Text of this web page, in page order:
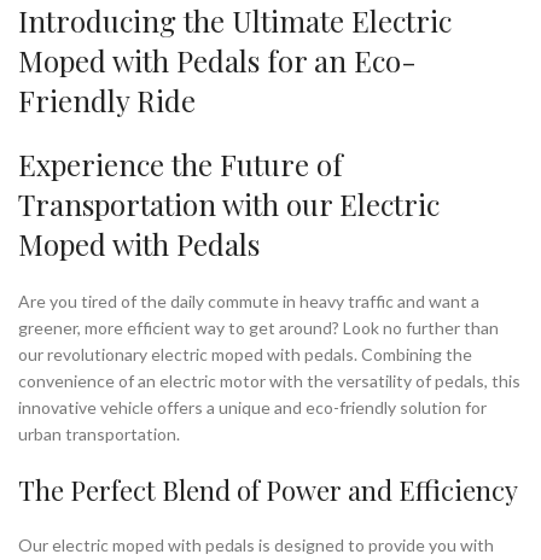
Introducing the Ultimate Electric
Moped with Pedals for an Eco-
Friendly Ride
Experience the Future of
Transportation with our Electric
Moped with Pedals
Are you tired of the daily commute in heavy traffic and want a
greener, more efficient way to get around? Look no further than
our revolutionary electric moped with pedals. Combining the
convenience of an electric motor with the versatility of pedals, this
innovative vehicle offers a unique and eco-friendly solution for
urban transportation.
The Perfect Blend of Power and Efficiency
Our electric moped with pedals is designed to provide you with